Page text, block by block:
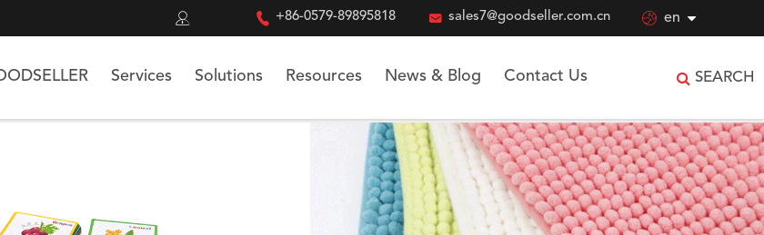
  +86-0579-89895818  sales7@goodseller.com.cn  en
Services Solutions Resources News & Blog Contact Us SEARCH